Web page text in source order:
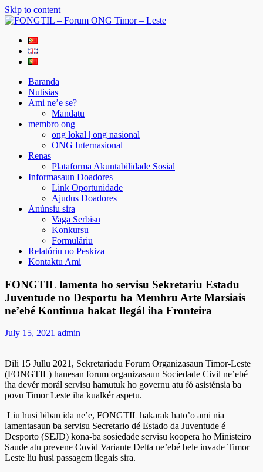
Skip to content
FONGTIL – Forum ONG Timor – Leste
Just another WordPress site
Baranda
Nutisias
Ami ne’e se?
Mandatu
membro ong
ong lokal | ong nasional
ONG Internasional
Renas
Plataforma Akuntabilidade Sosial
Informasaun Doadores
Link Oportunidade
Ajudus Doadores
Anúnsiu sira
Vaga Serbisu
Konkursu
Formuláriu
Relatóriu no Peskiza
Kontaktu Ami
FONGTIL lamenta ho servisu Sekretariu Estadu
Juventude no Desportu ba Membru Arte Marsiais
ne’ebé Kontinua hakat Ilegál iha Fronteira
July 15, 2021 admin
Dili 15 Jullu 2021, Sekretariadu Forum Organizasaun Timor-Leste
(FONGTIL) hanesan forum organizasaun Sociedade Civil ne’ebé
iha devér morál servisu hamutuk ho governu atu fó asisténsia ba
povu Timor Leste iha kualkér aspetu.
Liu husi biban ida ne’e, FONGTIL hakarak hato’o ami nia
lamentasaun ba servisu Secretario dé Estado da Juventude é
Desporto (SEJD) kona-ba sosiedade servisu koopera ho Ministeiro
Saude atu prevene Covid Variante Delta ne’ebé bele invade Timor
Leste liu husi passagem ilegais sira.